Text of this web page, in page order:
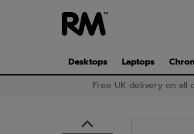
Desktops
Laptops
Free UK delivery on all